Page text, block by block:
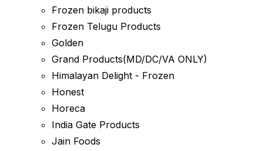
Frozen bikaji products
Frozen Telugu Products
Golden
Grand Products(MD/DC/VA ONLY)
Himalayan Delight - Frozen
Honest
Horeca
India Gate Products
Jain Foods